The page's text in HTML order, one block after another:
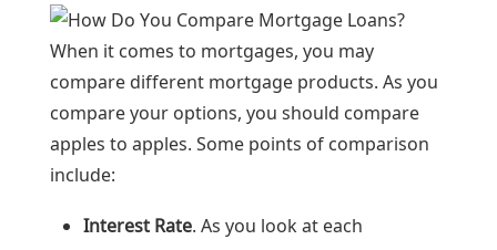
When it comes to mortgages, you may
compare different mortgage products. As you
compare your options, you should compare
apples to apples. Some points of comparison
include:
Interest Rate. As you look at each